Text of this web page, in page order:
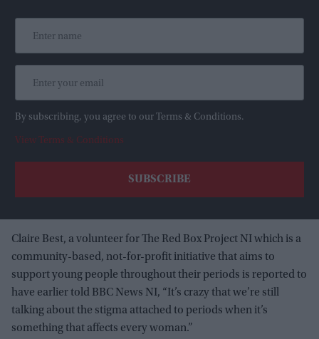
By subscribing, you agree to our Terms & Conditions.
View Terms & Conditions
Claire Best, a volunteer for The Red Box Project NI which is a
community-based, not-for-profit initiative that aims to
support young people throughout their periods is reported to
have earlier told BBC News NI, “It’s crazy that we’re still
talking about the stigma attached to periods when it’s
something that affects every woman.”